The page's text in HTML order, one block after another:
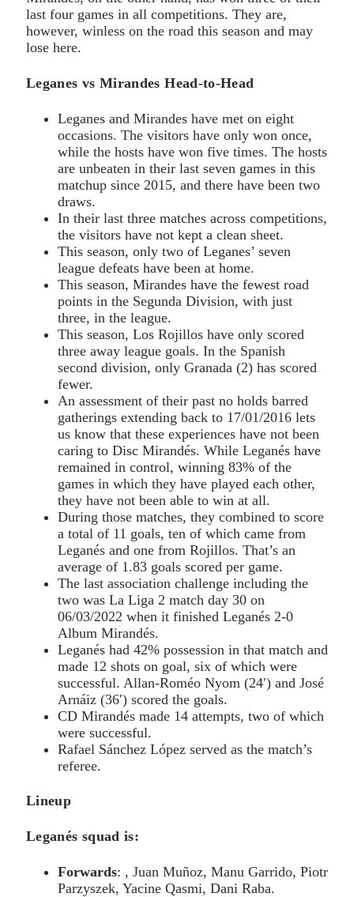
last four games in all competitions. They are,
however, winless on the road this season and may
lose here.
Leganes vs Mirandes Head-to-Head
Leganes and Mirandes have met on eight
occasions. The visitors have only won once,
while the hosts have won five times. The hosts
are unbeaten in their last seven games in this
matchup since 2015, and there have been two
draws.
In their last three matches across competitions,
the visitors have not kept a clean sheet.
This season, only two of Leganes’ seven
league defeats have been at home.
This season, Mirandes have the fewest road
points in the Segunda Division, with just
three, in the league.
This season, Los Rojillos have only scored
three away league goals. In the Spanish
second division, only Granada (2) has scored
fewer.
An assessment of their past no holds barred
gatherings extending back to 17/01/2016 lets
us know that these experiences have not been
caring to Disc Mirandés. While Leganés have
remained in control, winning 83% of the
games in which they have played each other,
they have not been able to win at all.
During those matches, they combined to score
a total of 11 goals, ten of which came from
Leganés and one from Rojillos. That’s an
average of 1.83 goals scored per game.
The last association challenge including the
two was La Liga 2 match day 30 on
06/03/2022 when it finished Leganés 2-0
Album Mirandés.
Leganés had 42% possession in that match and
made 12 shots on goal, six of which were
successful. Allan-Roméo Nyom (24′) and José
Arnáiz (36′) scored the goals.
CD Mirandés made 14 attempts, two of which
were successful.
Rafael Sánchez López served as the match’s
referee.
Lineup
Leganés squad is:
Forwards: , Juan Muñoz, Manu Garrido, Piotr
Parzyszek, Yacine Qasmi, Dani Raba.